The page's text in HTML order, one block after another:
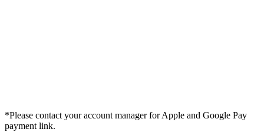
*Please contact your account manager for Apple and Google Pay
payment link.